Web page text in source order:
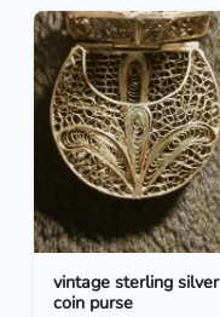
vintage sterling silver
coin purse